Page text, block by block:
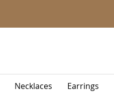
Necklaces Earrings